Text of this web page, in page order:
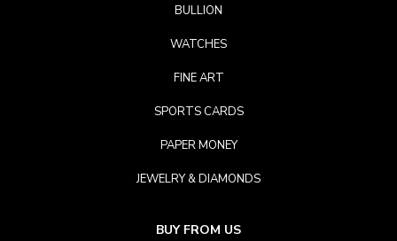
BULLION
WATCHES
FINE ART
SPORTS CARDS
PAPER MONEY
JEWELRY & DIAMONDS
BUY FROM US